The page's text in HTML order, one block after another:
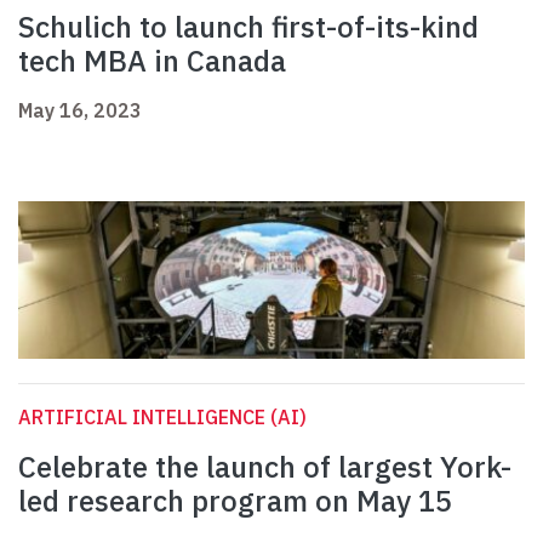
Schulich to launch first-of-its-kind
tech MBA in Canada
May 16, 2023
ARTIFICIAL INTELLIGENCE (AI)
Celebrate the launch of largest York-
led research program on May 15